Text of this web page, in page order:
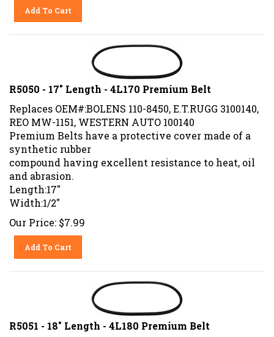
Add To Cart
R5050 - 17" Length - 4L170 Premium Belt
Replaces OEM#:BOLENS 110-8450, E.T.RUGG 3100140,
REO MW-1151, WESTERN AUTO 100140
Premium Belts have a protective cover made of a
synthetic rubber
compound having excellent resistance to heat, oil
and abrasion.
Length:17"
Width:1/2"
Our Price: $7.99
Add To Cart
R5051 - 18" Length - 4L180 Premium Belt